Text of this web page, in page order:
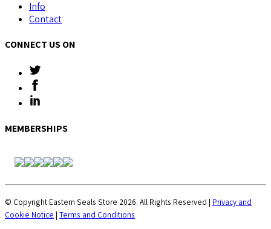
Info
Contact
CONNECT US ON
MEMBERSHIPS
© Copyright Eastern Seals Store 2026. All Rights Reserved | Privacy and
Cookie Notice | Terms and Conditions